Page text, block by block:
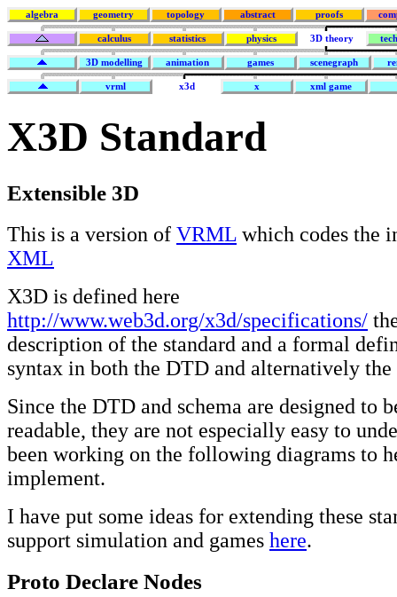
algebra geometry topology abstract proofs
calculus statistics physics 3D theory
3D modelling animation games scenegraph
vrml x3d x xml game
X3D Standard
Extensible 3D
This is a version of VRML which codes the
XML
X3D is defined here
http://www.web3d.org/x3d/specifications/
description of the standard and a formal
syntax in both the DTD and alternatively the
Since the DTD and schema are designed to
readable, they are not especially easy to
been working on the following diagrams to
implement.
I have put some ideas for extending these
support simulation and games here.
Proto Declare Nodes